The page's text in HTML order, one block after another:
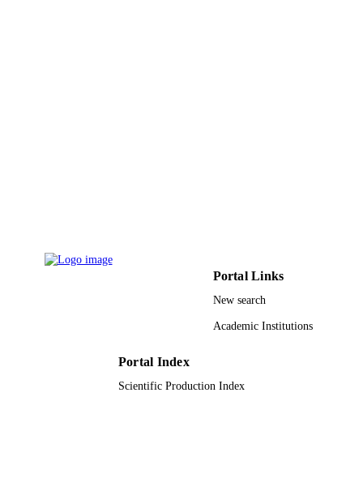
Portal Links
New search
Academic Institutions
Portal Index
Scientific Production Index